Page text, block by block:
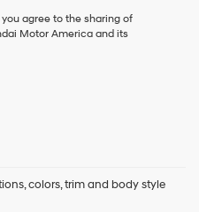
agree to the sharing of
Motor America and its
colors, trim and body style